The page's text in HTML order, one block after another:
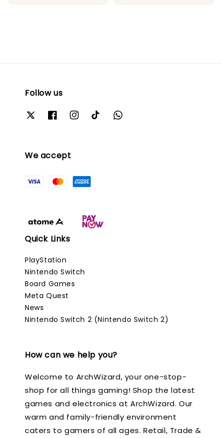
Follow us
We accept
Quick Links
PlayStation
Nintendo Switch
Board Games
Meta Quest
News
Nintendo Switch 2 (Nintendo Switch 2)
How can we help you?
Welcome to ArchWizard, your one-stop-
shop for all things gaming! Shop the latest
games and electronics at ArchWizard. Our
warm and family-friendly environment
caters to gamers of all ages. Retail, Trade &